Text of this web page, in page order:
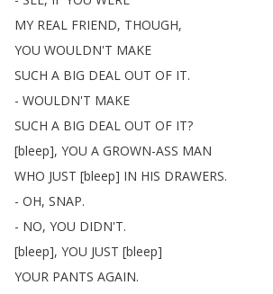
MY REAL FRIEND, THOUGH,
YOU WOULDN'T MAKE
SUCH A BIG DEAL OUT OF IT.
- WOULDN'T MAKE
SUCH A BIG DEAL OUT OF IT?
[bleep], YOU A GROWN-ASS MAN
WHO JUST [bleep] IN HIS DRAWERS.
- OH, SNAP.
- NO, YOU DIDN'T.
[bleep], YOU JUST [bleep]
YOUR PANTS AGAIN.